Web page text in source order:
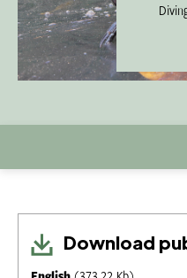
Download